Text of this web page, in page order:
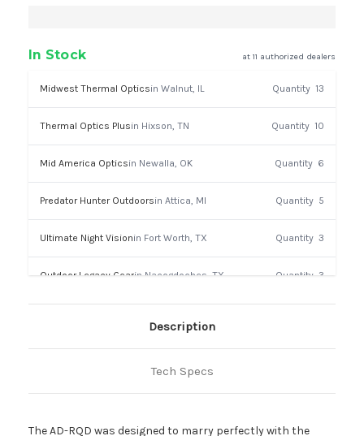
In Stock at 11 authorized dealers
Midwest Thermal Opticsin Walnut, IL Quantity 13
Thermal Optics Plusin Hixson, TN Quantity 10
Mid America Opticsin Newalla, OK Quantity 6
Predator Hunter Outdoorsin Attica, MI Quantity 5
Ultimate Night Visionin Fort Worth, TX Quantity 3
Outdoor Legacy Gearin Nacogdoches, TX Quantity 3
Lafayette Shootersin Lafayette, LA Quantity3
Feral Texas Outdoors in Holland, TX Quantity
Description
Tech Specs
The AD-RQD was designed to marry perfectly with the